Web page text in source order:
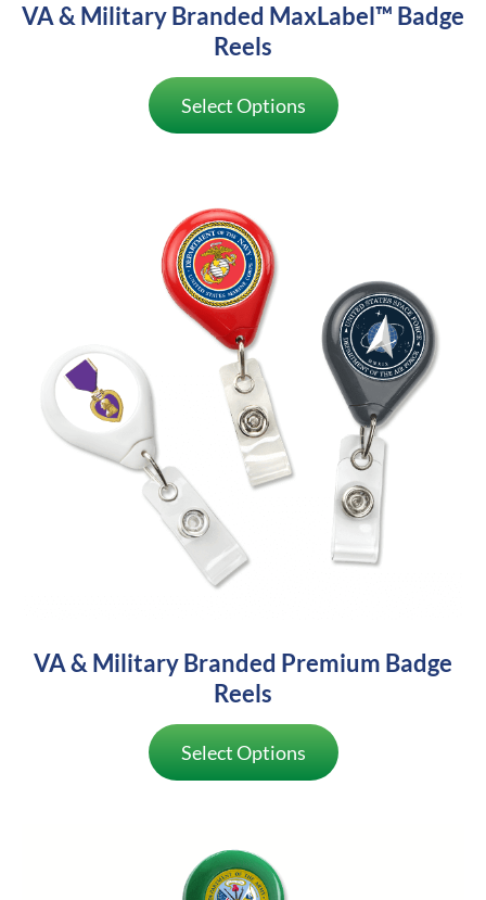
VA & Military Branded MaxLabel™ Badge
Reels
Select Options
VA & Military Branded Premium Badge
Reels
Select Options